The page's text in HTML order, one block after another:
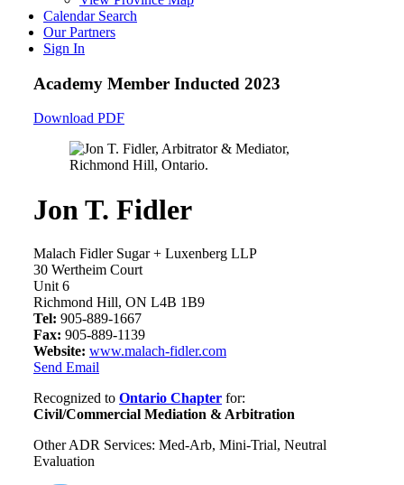
Calendar Search
Our Partners
Sign In
Academy Member Inducted 2023
Download PDF
Jon T. Fidler
Malach Fidler Sugar + Luxenberg LLP
30 Wertheim Court
Unit 6
Richmond Hill, ON L4B 1B9
Tel: 905-889-1667
Fax: 905-889-1139
Website: www.malach-fidler.com
Send Email
Recognized to Ontario Chapter for:
Civil/Commercial Mediation & Arbitration
Other ADR Services: Med-Arb, Mini-Trial, Neutral
Evaluation